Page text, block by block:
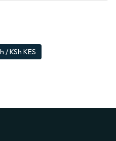
English / KSh KES